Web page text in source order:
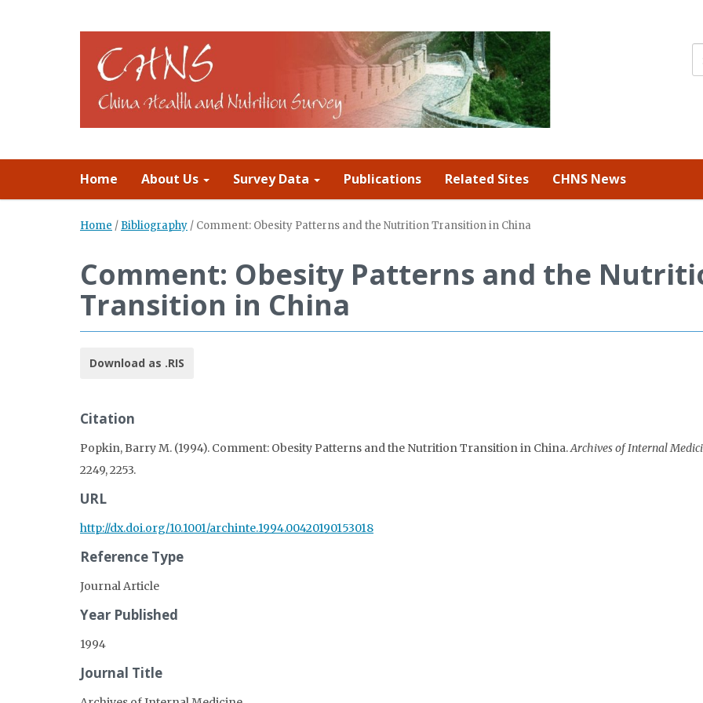
Home About Us Survey Data Publications Related Sites CHNS News
Home / Bibliography / Comment: Obesity Patterns and the Nutrition Transition in China
Comment: Obesity Patterns and the
Transition in China
Download as .RIS
Citation
Popkin, Barry M. (1994). Comment: Obesity Patterns and the Nutrition Transition in China.Archives of Internal
2249, 2253.
URL
http://dx.doi.org/10.1001/archinte.1994.00420190153018
Reference Type
Journal Article
Year Published
1994
Journal Title